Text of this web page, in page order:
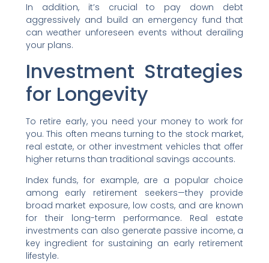
In addition, it’s crucial to pay down debt
aggressively and build an emergency fund that
can weather unforeseen events without derailing
your plans.
Investment Strategies
for Longevity
To retire early, you need your money to work for
you. This often means turning to the stock market,
real estate, or other investment vehicles that offer
higher returns than traditional savings accounts.
Index funds, for example, are a popular choice
among early retirement seekers—they provide
broad market exposure, low costs, and are known
for their long-term performance. Real estate
investments can also generate passive income, a
key ingredient for sustaining an early retirement
lifestyle.